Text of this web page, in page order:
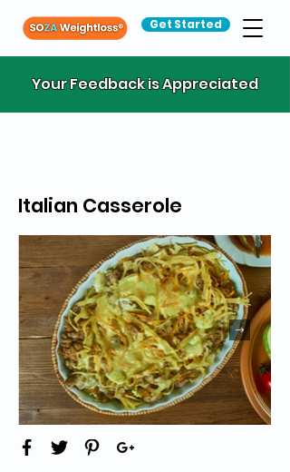
Get Started
Your Feedback is Appreciated
Italian Casserole